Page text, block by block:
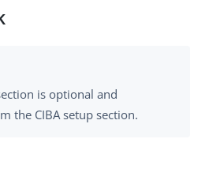
is optional and
the CIBA setup section.